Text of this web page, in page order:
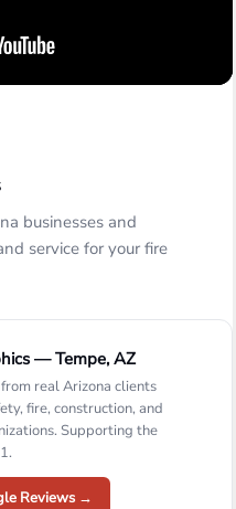
businesses and
service for your fire
— Tempe, AZ
real Arizona clients
fire, construction, and
Supporting the
Reviews →